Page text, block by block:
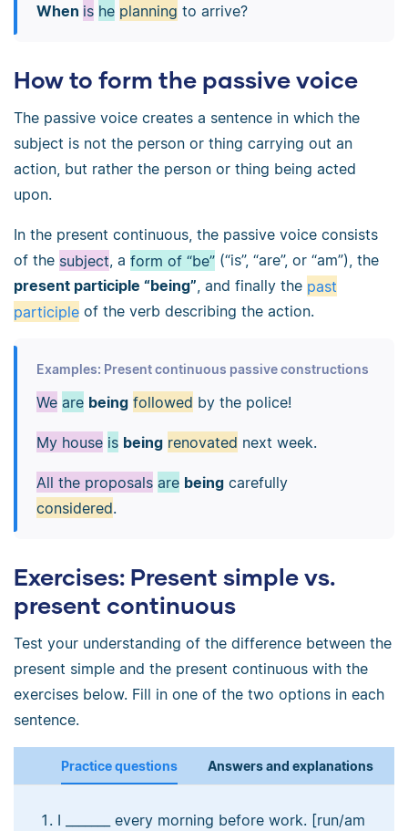
When is he planning to arrive?
How to form the passive voice
The passive voice creates a sentence in which the
subject is not the person or thing carrying out an
action, but rather the person or thing being acted
upon.
In the present continuous, the passive voice consists
of the subject, a form of “be” (“is”, “are”, or “am”), the
present participle “being”, and finally the past
participle of the verb describing the action.
Examples: Present continuous passive constructions
We are being followed by the police!
My house is being renovated next week.
All the proposals are beingcarefully
considered.
Exercises: Present simple vs.
present continuous
Test your understanding of the difference between the
present simple and the present continuous with the
exercises below. Fill in one of the two options in each
sentence.
Practice questions Answers and explanations
I _______ every morning before work. [run/am